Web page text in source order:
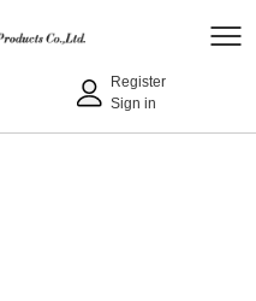
Register
Sign in